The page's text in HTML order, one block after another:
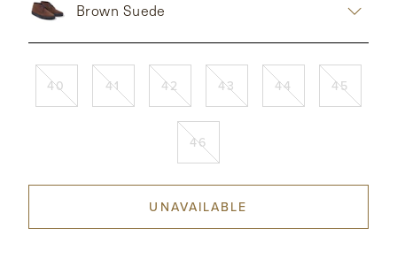
ABOUT
CONTACT
Brown Suede
40 41 42 43 44 45
46
UNAVAILABLE